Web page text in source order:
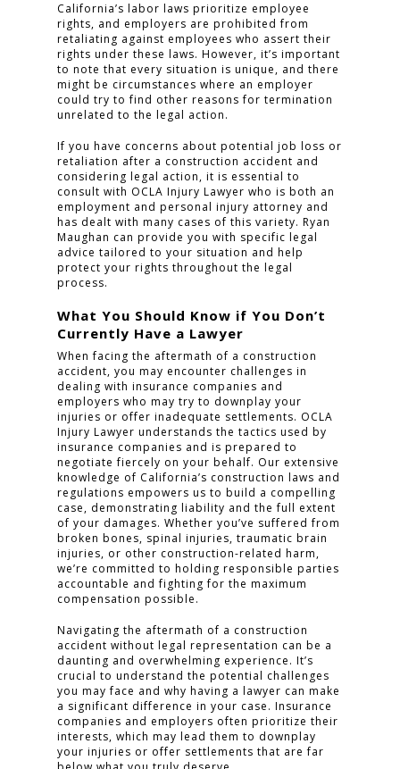
California’s labor laws prioritize employee
rights, and employers are prohibited from
retaliating against employees who assert their
rights under these laws. However, it’s important
to note that every situation is unique, and there
might be circumstances where an employer
could try to find other reasons for termination
unrelated to the legal action.
If you have concerns about potential job loss or
retaliation after a construction accident and
considering legal action, it is essential to
consult with OCLA Injury Lawyer who is both an
employment and personal injury attorney and
has dealt with many cases of this variety. Ryan
Maughan can provide you with specific legal
advice tailored to your situation and help
protect your rights throughout the legal
process.
What You Should Know if You Don’t
Currently Have a Lawyer
When facing the aftermath of a construction
accident, you may encounter challenges in
dealing with insurance companies and
employers who may try to downplay your
injuries or offer inadequate settlements. OCLA
Injury Lawyer understands the tactics used by
insurance companies and is prepared to
negotiate fiercely on your behalf. Our extensive
knowledge of California’s construction laws and
regulations empowers us to build a compelling
case, demonstrating liability and the full extent
of your damages. Whether you’ve suffered from
broken bones, spinal injuries, traumatic brain
injuries, or other construction-related harm,
we’re committed to holding responsible parties
accountable and fighting for the maximum
compensation possible.
Navigating the aftermath of a construction
accident without legal representation can be a
daunting and overwhelming experience. It’s
crucial to understand the potential challenges
you may face and why having a lawyer can make
a significant difference in your case. Insurance
companies and employers often prioritize their
interests, which may lead them to downplay
your injuries or offer settlements that are far
HOME
PRACTICE AREAS
FOR YOU
ABOUT US